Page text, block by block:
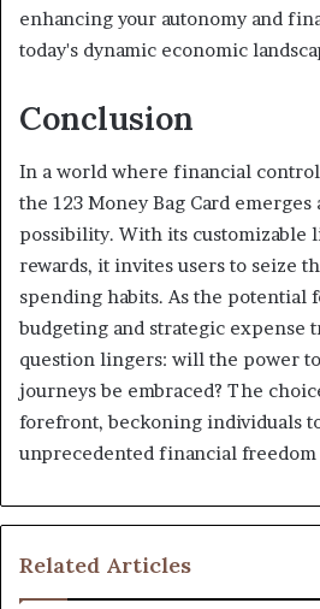
enhancing your autonomy and
today's dynamic economic
Conclusion
In a world where financial
the 123 Money Bag Card emerges
possibility. With its customizable
rewards, it invites users to seize
spending habits. As the potential
budgeting and strategic expense
question lingers: will the power
journeys be embraced? The
forefront, beckoning individuals
unprecedented financial
Related Articles